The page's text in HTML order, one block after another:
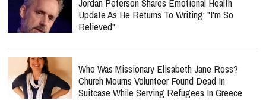
Update As He Returns To Writing: "I'm So
Relieved"
Who Was Missionary Elisabeth Jane Ross?
Church Mourns Volunteer Found Dead In
Suitcase While Serving Refugees In Greece